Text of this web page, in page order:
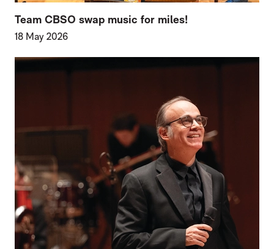
Team CBSO swap music for miles!
18 May 2026